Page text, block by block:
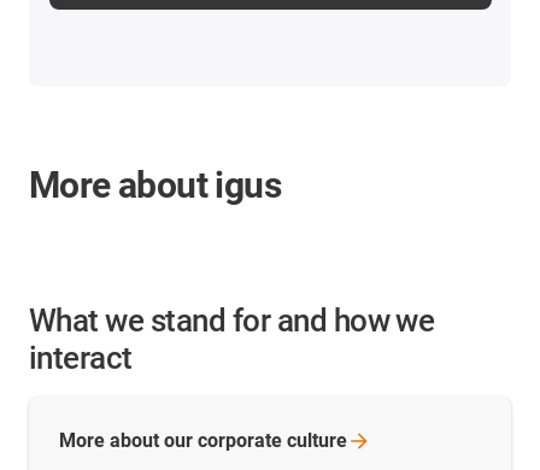
More about igus
What we stand for and how we
interact
More about our corporate culture